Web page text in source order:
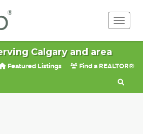
Calgary and area
Featured Listings Find a REALTOR®